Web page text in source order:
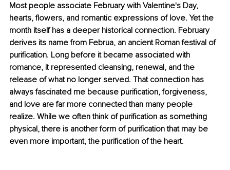
Most people associate February with Valentine's Day,
hearts, flowers, and romantic expressions of love. Yet the
month itself has a deeper historical connection. February
derives its name from Februa, an ancient Roman festival of
purification. Long before it became associated with
romance, it represented cleansing, renewal, and the
release of what no longer served. That connection has
always fascinated me because purification, forgiveness,
and love are far more connected than many people
realize. While we often think of purification as something
physical, there is another form of purification that may be
even more important, the purification of the heart.